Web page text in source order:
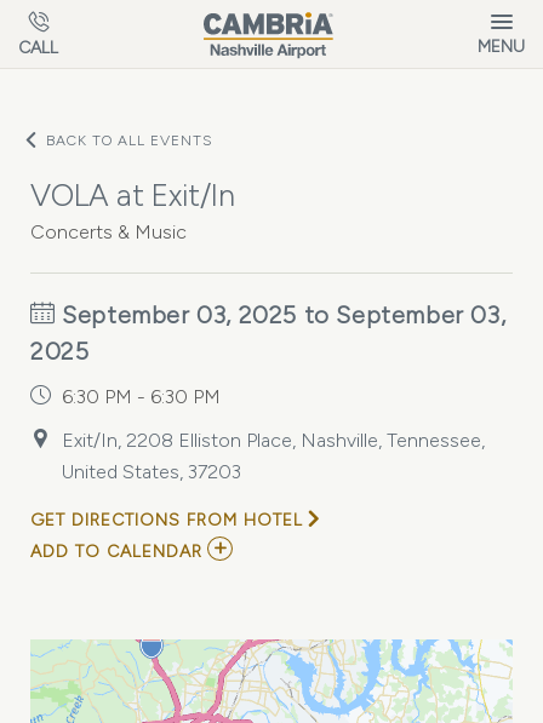
Skip to main content
CALL MENU
BACK TO ALL EVENTS
VOLA at Exit/In
Concerts & Music
September 03, 2025 to September 03,
2025
6:30 PM - 6:30 PM
Exit/In, 2208 Elliston Place, Nashville, Tennessee,
United States, 37203
GET DIRECTIONS FROM HOTEL
ADD TO CALENDAR ADD
MY
CALENDAR